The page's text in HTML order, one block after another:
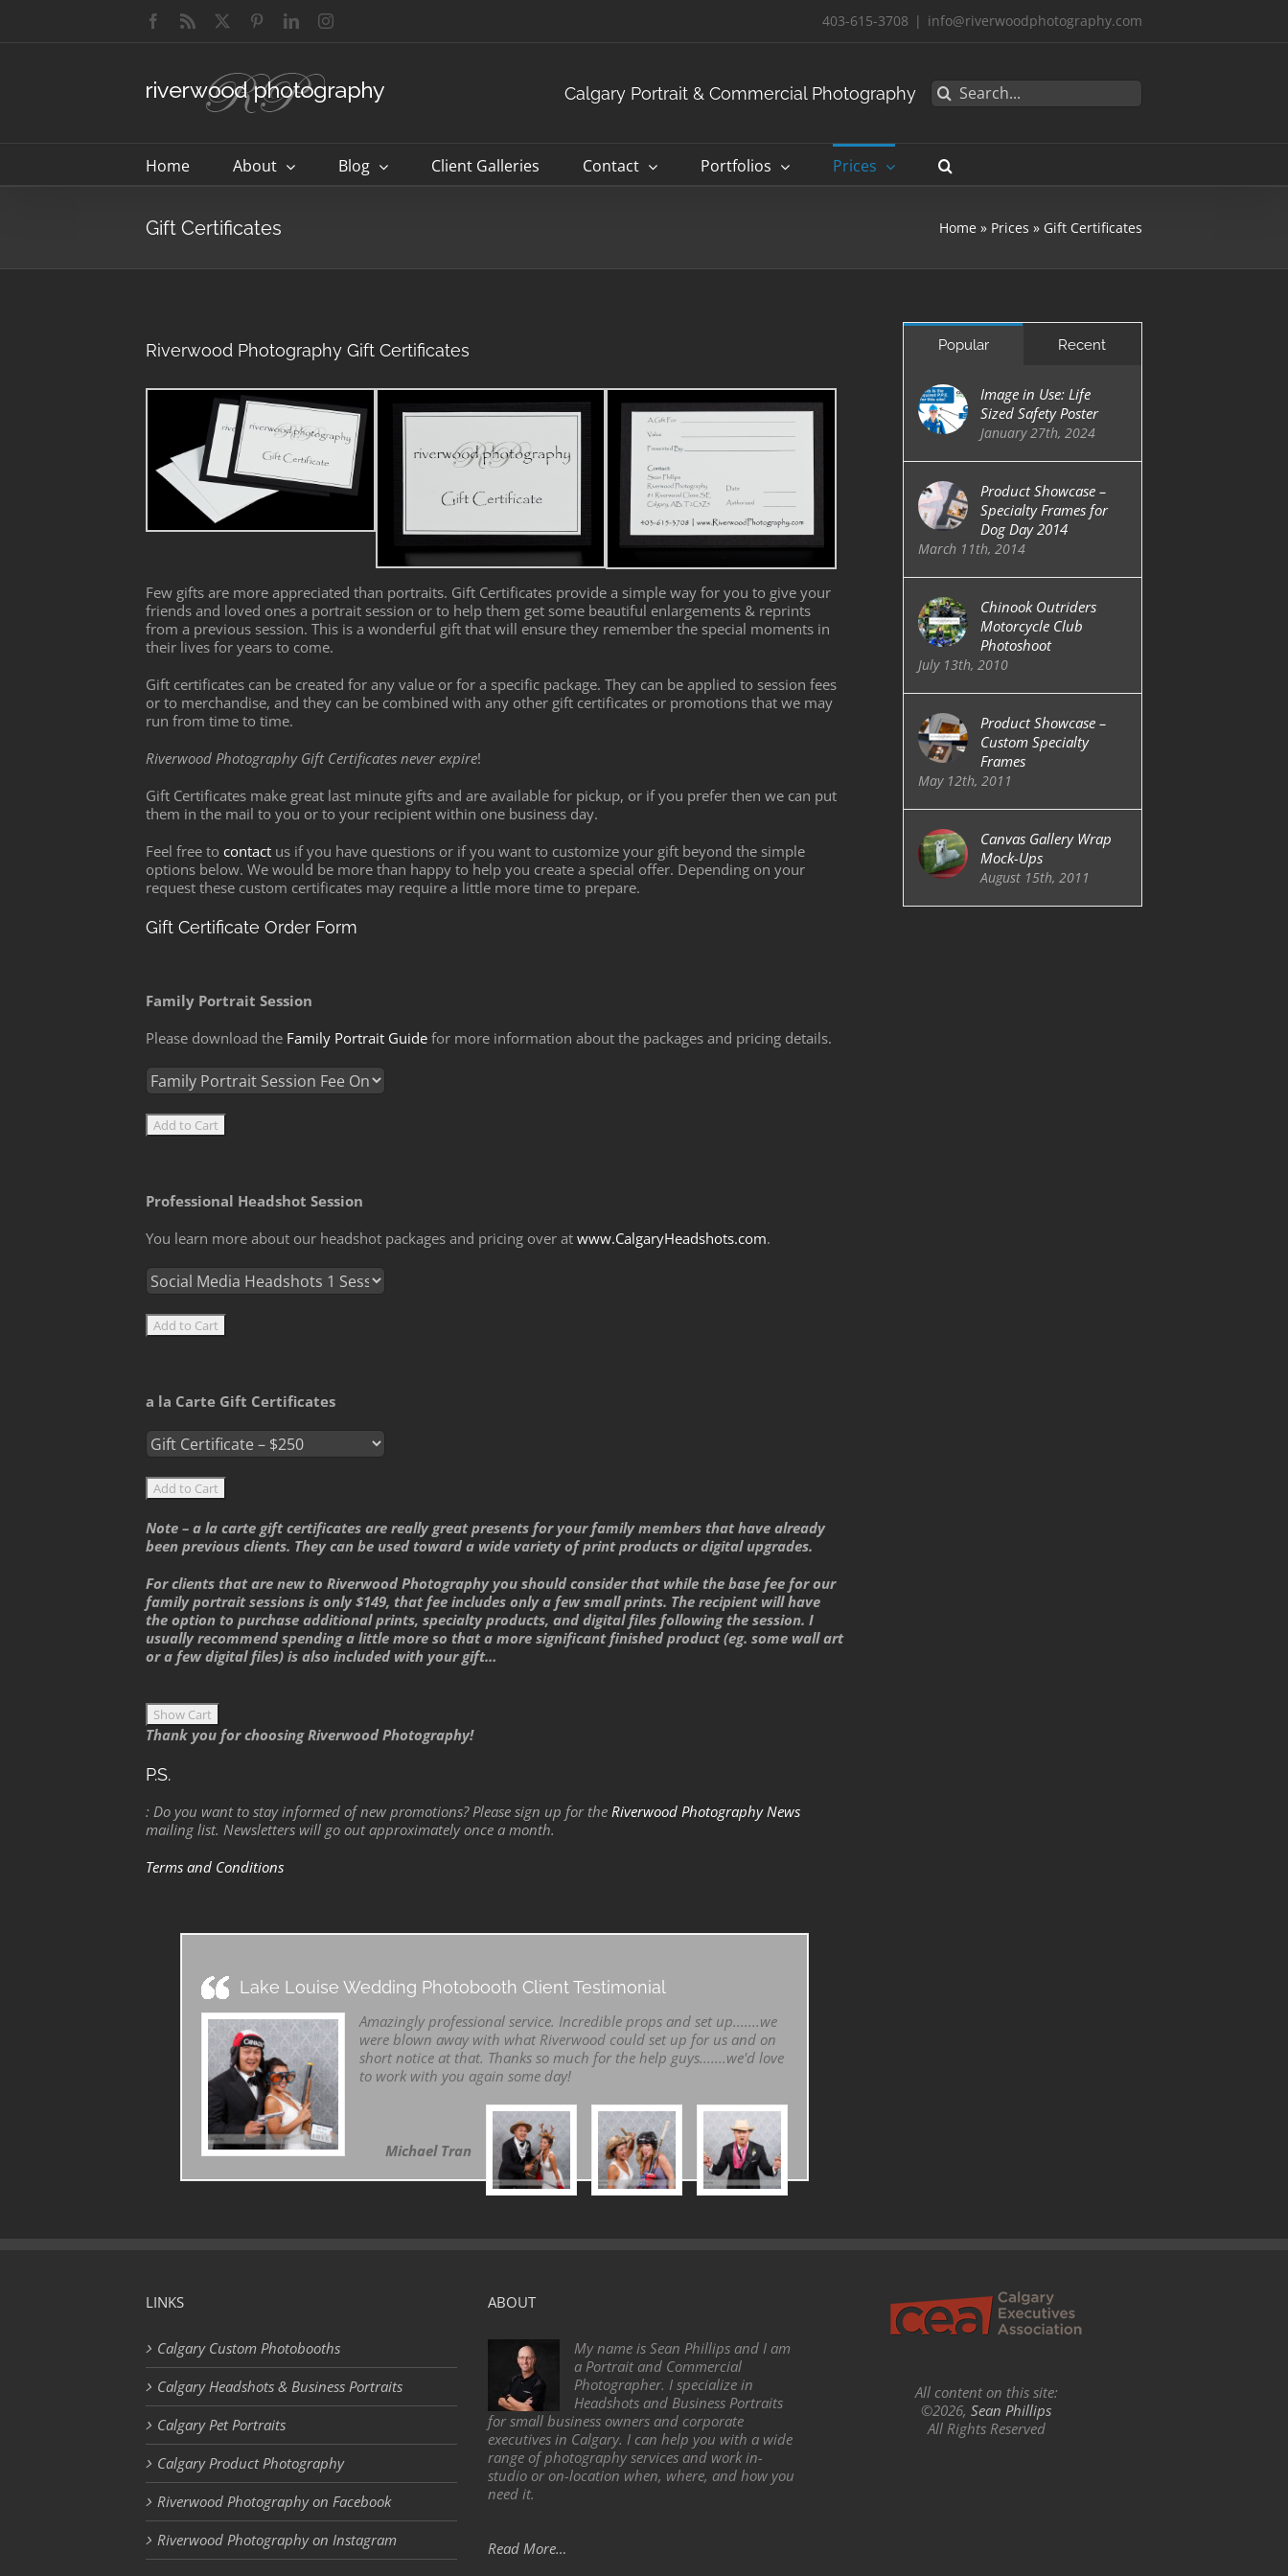
Facebook
Rss PinterestLinkedInInstagram 403-615-3708 | info@riverwoodphotography.com
Calgary Portrait & Commercial Photography
Search
for:
Home About Blog Client Galleries Contact Portfolios Prices
Gift Certificates Home » Prices » Gift Certificates
Riverwood Photography Gift Certificates
Few gifts are more appreciated than portraits. Gift Certificates provide a simple way for you to give your
friends and loved ones a portrait session or to help them get some beautiful enlargements & reprints
from a previous session. This is a wonderful gift that will ensure they remember the special moments in
their lives for years to come.
Gift certificates can be created for any value or for a specific package. They can be applied to session fees
or to merchandise, and they can be combined with any other gift certificates or promotions that we may
run from time to time.
Riverwood Photography Gift Certificates never expire!
Gift Certificates make great last minute gifts and are available for pickup, or if you prefer then we can put
them in the mail to you or to your recipient within one business day.
Feel free to contact us if you have questions or if you want to customize your gift beyond the simple
options below. We would be more than happy to help you create a special offer. Depending on your
request these custom certificates may require a little more time to prepare.
Gift Certificate Order Form
Family Portrait Session
Please download the Family Portrait Guide for more information about the packages and pricing details.
Professional Headshot Session
You learn more about our headshot packages and pricing over at www.CalgaryHeadshots.com.
a la Carte Gift Certificates
Note – a la carte gift certificates are really great presents for your family members that have already
been previous clients. They can be used toward a wide variety of print products or digital upgrades.
For clients that are new to Riverwood Photography you should consider that while the base fee for our
family portrait sessions is only $149, that fee includes only a few small prints. The recipient will have
the option to purchase additional prints, specialty products, and digital files following the session. I
usually recommend spending a little more so that a more significant finished product (eg. some wall art
or a few digital files) is also included with your gift…
Thank you for choosing Riverwood Photography!
P.S.
: Do you want to stay informed of new promotions? Please sign up for the Riverwood Photography News
mailing list. Newsletters will go out approximately once a month.
Terms and Conditions
Lake Louise Wedding Photobooth Client Testimonial
Amazingly professional service. Incredible props and set up.......we
were blown away with what Riverwood could set up for us and on
short notice at that. Thanks so much for the help guys.......we'd love
to work with you again some day!
Michael Tran
Popular Recent
Image in Use: Life
Sized Safety Poster
January 27th, 2024
Product Showcase –
Specialty Frames for
Dog Day 2014
March 11th, 2014
Chinook Outriders
Motorcycle Club
Photoshoot
July 13th, 2010
Product Showcase –
Custom Specialty
Frames
May 12th, 2011
Canvas Gallery Wrap
Mock-Ups
August 15th, 2011
LINKS
Calgary Custom Photobooths
Calgary Headshots & Business Portraits
Calgary Pet Portraits
Calgary Product Photography
Riverwood Photography on Facebook
Riverwood Photography on Instagram
ABOUT
My name is Sean Phillips and I am
a Portrait and Commercial
Photographer. I specialize in
Headshots and Business Portraits
for small business owners and corporate
executives in Calgary. I can help you with a wide
range of photography services and work in-
studio or on-location when, where, and how you
need it.
Read More…
All content on this site:
©2026,Sean Phillips
All Rights Reserved